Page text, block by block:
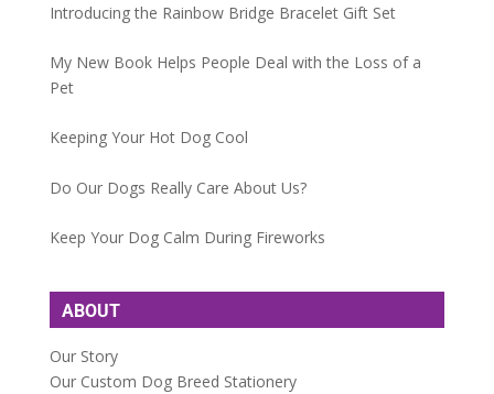
Introducing the Rainbow Bridge Bracelet Gift Set
My New Book Helps People Deal with the Loss of a
Pet
Keeping Your Hot Dog Cool
Do Our Dogs Really Care About Us?
Keep Your Dog Calm During Fireworks
ABOUT
Our Story
Our Custom Dog Breed Stationery